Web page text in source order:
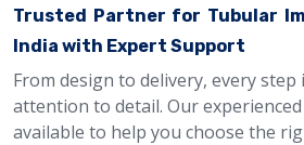
Trusted Partner for Tubular
India with Expert Support
From design to delivery, every step
attention to detail. Our
available to help you choose the